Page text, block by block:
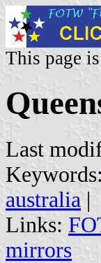
This page
Last
Keywords:
australia |
Links:
mirrors